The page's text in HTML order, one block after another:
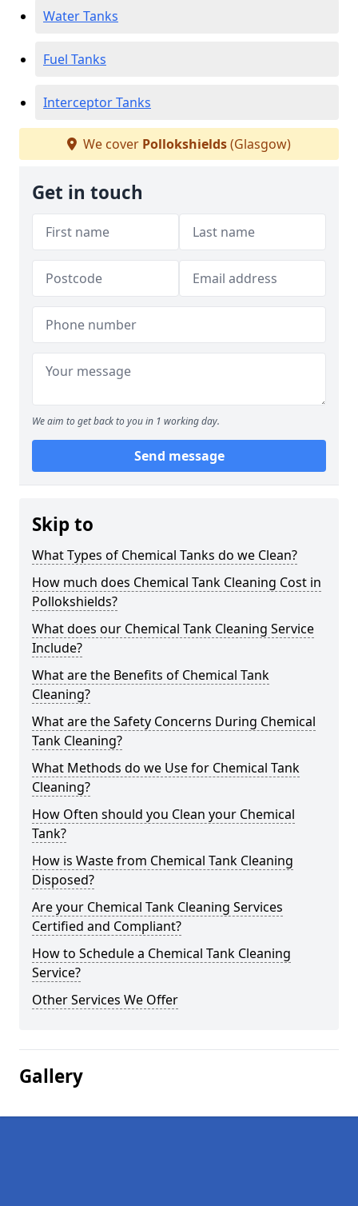
Water Tanks
Fuel Tanks
Interceptor Tanks
We cover Pollokshields(Glasgow)
Get in touch
We aim to get back to you in 1 working day.
Send message
Skip to
What Types of Chemical Tanks do we Clean?
How much does Chemical Tank Cleaning Cost in
Pollokshields?
What does our Chemical Tank Cleaning Service
Include?
What are the Benefits of Chemical Tank
Cleaning?
What are the Safety Concerns During Chemical
Tank Cleaning?
What Methods do we Use for Chemical Tank
Cleaning?
How Often should you Clean your Chemical
Tank?
How is Waste from Chemical Tank Cleaning
Disposed?
Are your Chemical Tank Cleaning Services
Certified and Compliant?
How to Schedule a Chemical Tank Cleaning
Service?
Other Services We Offer
Gallery